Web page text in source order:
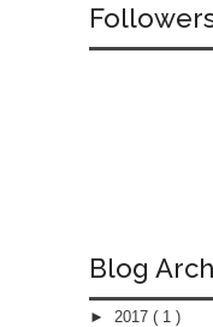
Blog
► 2017 ( 1 )